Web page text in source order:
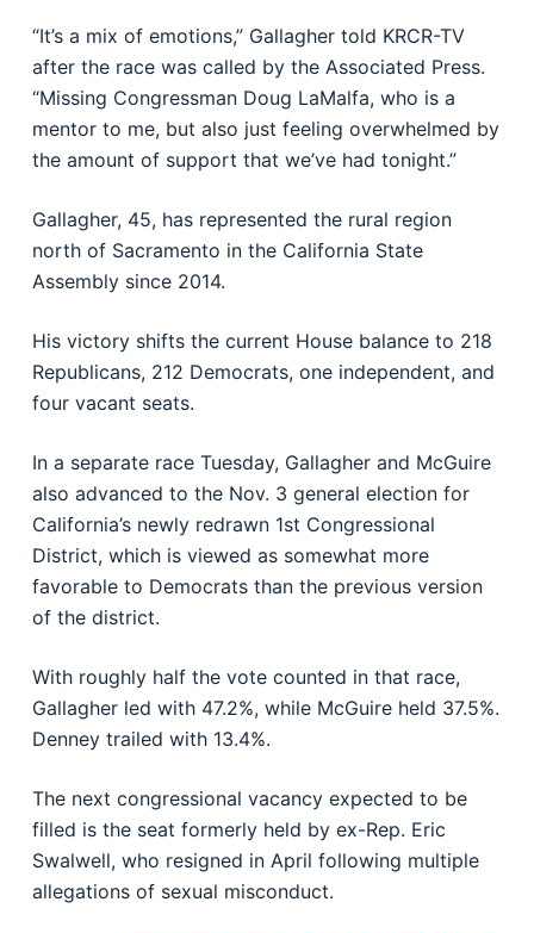
“It’s a mix of emotions,” Gallagher told KRCR-TV
after the race was called by the Associated Press.
“Missing Congressman Doug LaMalfa, who is a
mentor to me, but also just feeling overwhelmed by
the amount of support that we’ve had tonight.”
Gallagher, 45, has represented the rural region
north of Sacramento in the California State
Assembly since 2014.
His victory shifts the current House balance to 218
Republicans, 212 Democrats, one independent, and
four vacant seats.
In a separate race Tuesday, Gallagher and McGuire
also advanced to the Nov. 3 general election for
California’s newly redrawn 1st Congressional
District, which is viewed as somewhat more
favorable to Democrats than the previous version
of the district.
With roughly half the vote counted in that race,
Gallagher led with 47.2%, while McGuire held 37.5%.
Denney trailed with 13.4%.
The next congressional vacancy expected to be
filled is the seat formerly held by ex-Rep. Eric
Swalwell, who resigned in April following multiple
allegations of sexual misconduct.